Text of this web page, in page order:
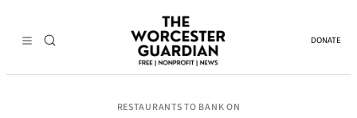
DONATE
RESTAURANTS TO BANK ON